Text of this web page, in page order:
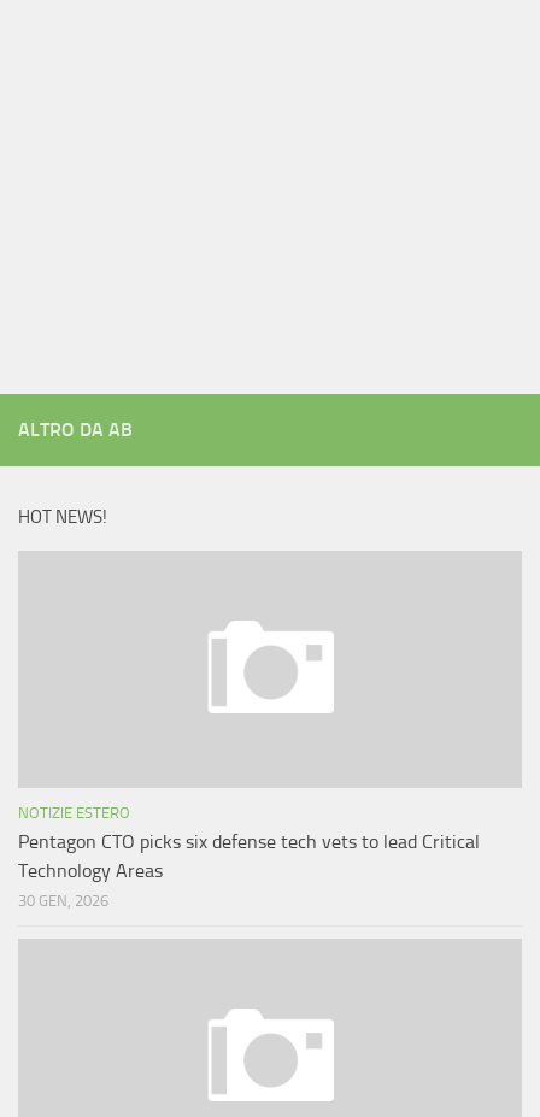
ALTRO DA AB
HOT NEWS!
NOTIZIE ESTERO
Pentagon CTO picks six defense tech vets to lead Critical
Technology Areas
30 GEN, 2026